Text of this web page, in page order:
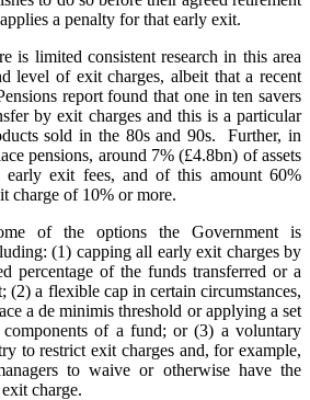
a penalty for that early exit.
is limited consistent research in this area
level of exit charges, albeit that a recent
report found that one in ten savers
by exit charges and this is a particular
sold in the 80s and 90s. Further, in
pensions, around 7% (£4.8bn) of assets
early exit fees, and of this amount 60%
charge of 10% or more.
of the options the Government is
(1) capping all early exit charges by
percentage of the funds transferred or a
(2) a flexible cap in certain circumstances,
a de minimis threshold or applying a set
of a fund; or (3) a voluntary
to restrict exit charges and, for example,
to waive or otherwise have the
charge.